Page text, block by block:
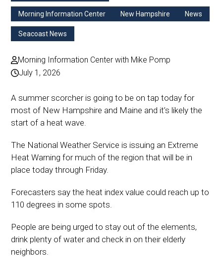
Morning Information Center New Hampshire News
Seacoast News
Morning Information Center with Mike Pomp
July 1, 2026
A summer scorcher is going to be on tap today for
most of New Hampshire and Maine and it’s likely the
start of a heat wave.
The National Weather Service is issuing an Extreme
Heat Warning for much of the region that will be in
place today through Friday.
Forecasters say the heat index value could reach up to
110 degrees in some spots.
People are being urged to stay out of the elements,
drink plenty of water and check in on their elderly
neighbors.